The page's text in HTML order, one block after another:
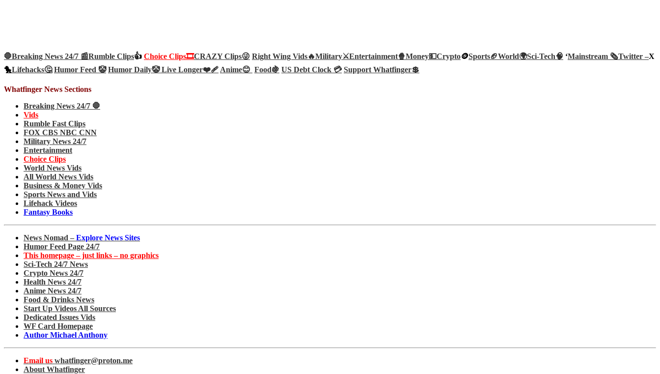
🛑Breaking News 24/7 📰Rumble Clips👍 Choice Clips🎞️CRAZY Clips😜 Right Wing Vids🔥Military⚔️Entertainment🍿Money💵Crypto🪙Sports🏈World🌍Sci-Tech🧠 ‘Mainstream 🗞️Twitter –X
🐤Lifehacks🤔 Humor Feed 🤡 Humor Daily🤡Live Longer❤️‍🩹Anime😊 Food🍇 US Debt Clock 💳 Support Whatfinger💲
Whatfinger News Sections
Breaking News 24/7 🛑
Vids
Rumble Fast Clips
FOX CBS NBC CNN
Military News 24/7
Entertainment
Choice Clips
World News Vids
All World News Vids
Business & Money Vids
Sports News and Vids
Lifehack Videos
Fantasy Books
News Nomad – Explore News Sites
Humor Feed Page 24/7
This homepage – just links – no graphics
Sci-Tech 24/7 News
Crypto News 24/7
Health News 24/7
Anime News 24/7
Food & Drinks News
Start Up Videos All Sources
Dedicated Issues Vids
WF Card Homepage
Author Michael Anthony
Email us whatfinger@proton.me
About Whatfinger